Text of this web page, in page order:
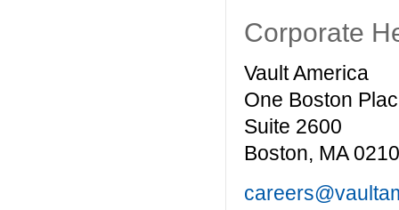
Corporate
Vault America
One Boston
Suite 2600
Boston, MA